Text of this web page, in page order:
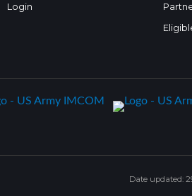
Login
Date updated: